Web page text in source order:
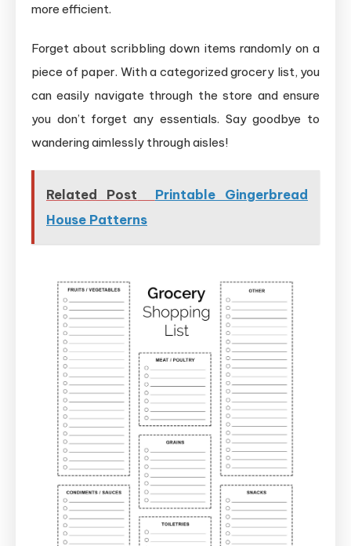
more efficient.
Forget about scribbling down items randomly on a
piece of paper. With a categorized grocery list, you
can easily navigate through the store and ensure
you don’t forget any essentials. Say goodbye to
wandering aimlessly through aisles!
Related Post
Printable Gingerbread
House Patterns